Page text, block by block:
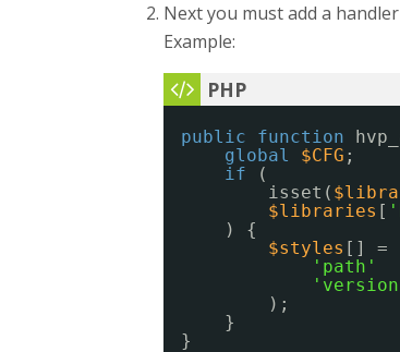
Next you must add a
Example:
public function
global
$CFG ;
if
(
isset(
$libraries [
) {
$styles [] =
'path'
);
}
}